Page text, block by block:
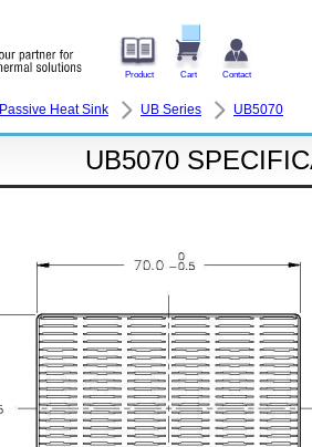
Product Cart Contact
Passive Heat Sink UB Series UB5070
UB5070